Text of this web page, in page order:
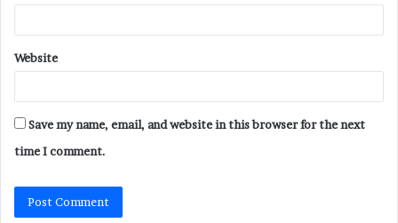
Website
Save my name, email, and website in this browser for the next
time I comment.